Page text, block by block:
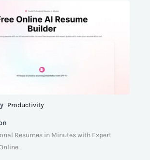
Productivity
Resumes in Minutes with Expert